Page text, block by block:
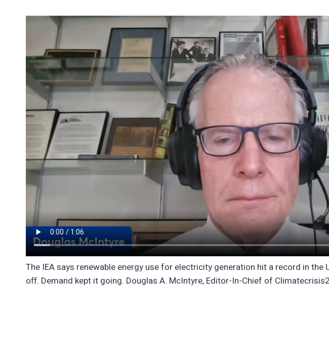
The IEA says renewable energy use for electricity generation hit a record in the
off. Demand kept it going. Douglas A. McIntyre, Editor-In-Chief of